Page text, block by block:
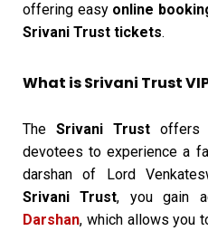
offering easy online
Srivani Trust tickets.
What is Srivani Trust
The Srivani Trust offers
devotees to experience a
darshan of Lord
Srivani Trust, you gain
Darshan, which allows you